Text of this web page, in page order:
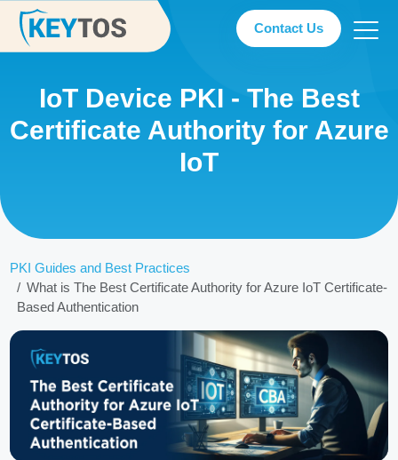
Contact Us
IoT Device PKI - The Best
Certificate Authority for Azure
IoT
PKI Guides and Best Practices
What is The Best Certificate Authority for Azure IoT Certificate-
Based Authentication